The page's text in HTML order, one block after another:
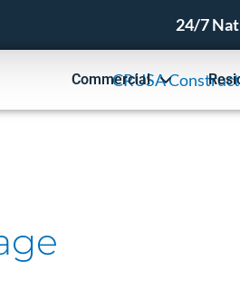
24/7
Commercial